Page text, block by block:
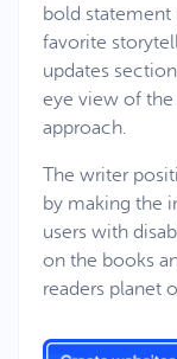
bold statement
favorite
updates
eye view of the
approach.
The writer
by making the
users with
on the books
readers planet